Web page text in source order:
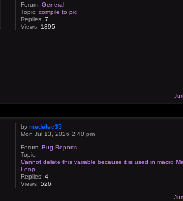
Forum: General
Topic: compile to pic
Replies: 7
Views: 1395
by medelec35
Mon Jul 13, 2026 2:40 pm
Forum: Bug Reports
Topic:
Cannot delete this variable because it is used in macro
Loop
Replies: 4
Views: 526